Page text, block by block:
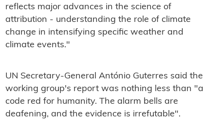
reflects major advances in the science of
attribution - understanding the role of climate
change in intensifying specific weather and
climate events."
UN Secretary-General António Guterres said the
working group's report was nothing less than "a
code red for humanity. The alarm bells are
deafening, and the evidence is irrefutable".